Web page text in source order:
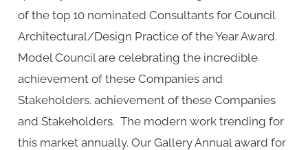
of the top 10 nominated Consultants for Council
Architectural/Design Practice of the Year Award.
Model Council are celebrating the incredible
achievement of these Companies and
Stakeholders. achievement of these Companies
and Stakeholders. The modern work trending for
this market annually. Our Gallery Annual award for